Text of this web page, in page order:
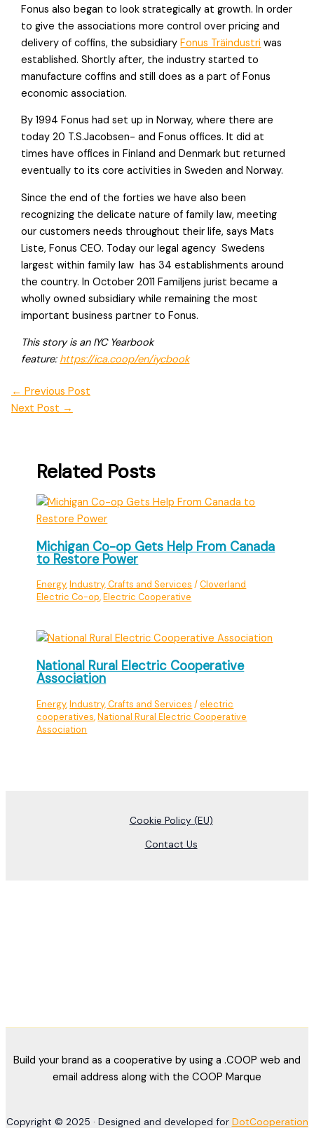
Fonus also began to look strategically at growth. In order
to give the associations more control over pricing and
delivery of coffins, the subsidiaryFonus Träindustri was
established. Shortly after, the industry started to
manufacture coffins and still does as a part of Fonus
economic association.
By 1994 Fonus had set up in Norway, where there are
today 20 T.S.Jacobsen- and Fonus offices. It did at
times have offices in Finland and Denmark but returned
eventually to its core activities in Sweden and Norway.
Since the end of the forties we have also been
recognizing the delicate nature of family law, meeting
our customers needs throughout their life, says Mats
Liste, Fonus CEO. Today our legal agency  Swedens
largest within family law  has 34 establishments around
the country. In October 2011 Familjens jurist became a
wholly owned subsidiary while remaining the most
important business partner to Fonus.
This story is an IYC Yearbook
feature: https://ica.coop/en/iycbook
← Previous Post
Next Post →
Related Posts
Michigan Co-op Gets Help From Canada
to Restore Power
Energy,Industry, Crafts and Services /Cloverland
Electric Co-op,Electric Cooperative
National Rural Electric Cooperative
Association
Energy,Industry, Crafts and Services /electric
cooperatives,National Rural Electric Cooperative
Association
Cookie Policy (EU)
Contact Us
Build your brand as a cooperative by using a .COOP web and
email address along with the COOP Marque
Copyright © 2025 · Designed and developed for DotCooperation